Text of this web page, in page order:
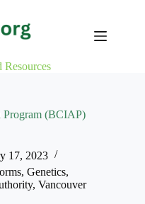
Program (BCIAP)
17, 2023
, Genetics,
, Vancouver